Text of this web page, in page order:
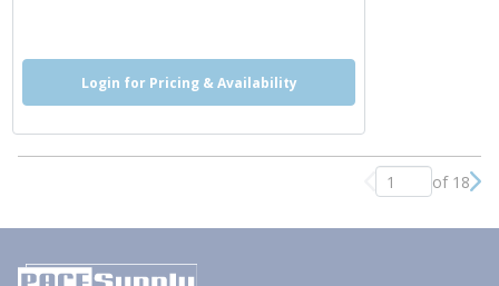
Login for Pricing & Availability
Previous page
of 18